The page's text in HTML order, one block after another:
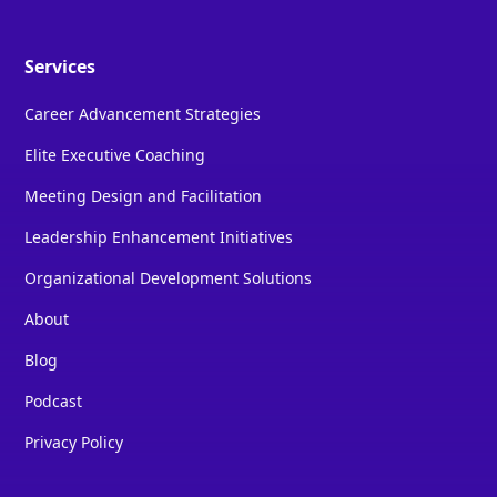
Services
Career Advancement Strategies
Elite Executive Coaching
Meeting Design and Facilitation
Leadership Enhancement Initiatives
Organizational Development Solutions
About
Blog
Podcast
Privacy Policy